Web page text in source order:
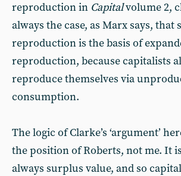
reproduction in Capitalvolume 2,
always the case, as Marx says, that
reproduction is the basis of
reproduction, because capitalists
reproduce themselves via
consumption.
The logic of Clarke’s ‘argument’
the position of Roberts, not me. It
always surplus value, and so